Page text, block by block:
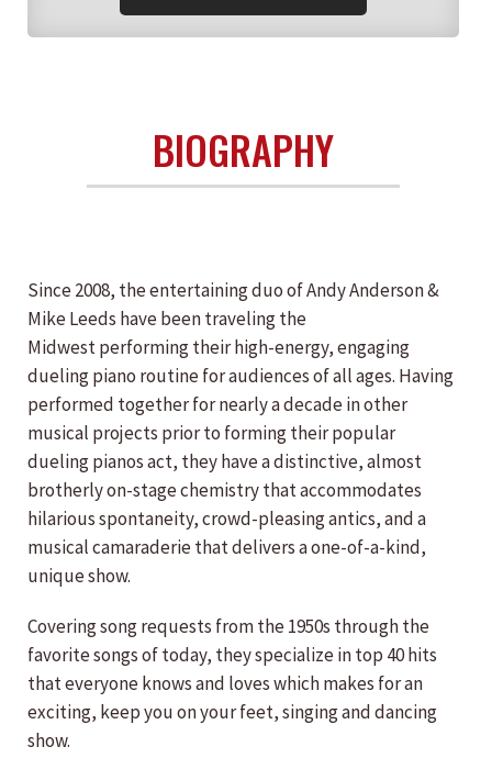
BIOGRAPHY
Since 2008, the entertaining duo of Andy Anderson &
Mike Leeds have been traveling the
Midwest performing their high-energy, engaging
dueling piano routine for audiences of all ages. Having
performed together for nearly a decade in other
musical projects prior to forming their popular
dueling pianos act, they have a distinctive, almost
brotherly on-stage chemistry that accommodates
hilarious spontaneity, crowd-pleasing antics, and a
musical camaraderie that delivers a one-of-a-kind,
unique show.
Covering song requests from the 1950s through the
favorite songs of today, they specialize in top 40 hits
that everyone knows and loves which makes for an
exciting, keep you on your feet, singing and dancing
show.